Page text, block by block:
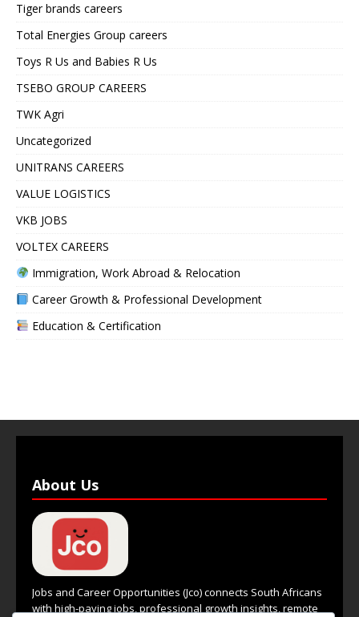
Tiger brands careers
Total Energies Group careers
Toys R Us and Babies R Us
TSEBO GROUP CAREERS
TWK Agri
Uncategorized
UNITRANS CAREERS
VALUE LOGISTICS
VKB JOBS
VOLTEX CAREERS
Immigration, Work Abroad & Relocation
Career Growth & Professional Development
Education & Certification
About Us
Jobs and Career Opportunities (Jco) connects South Africans
with high-paying jobs, professional growth insights, remote